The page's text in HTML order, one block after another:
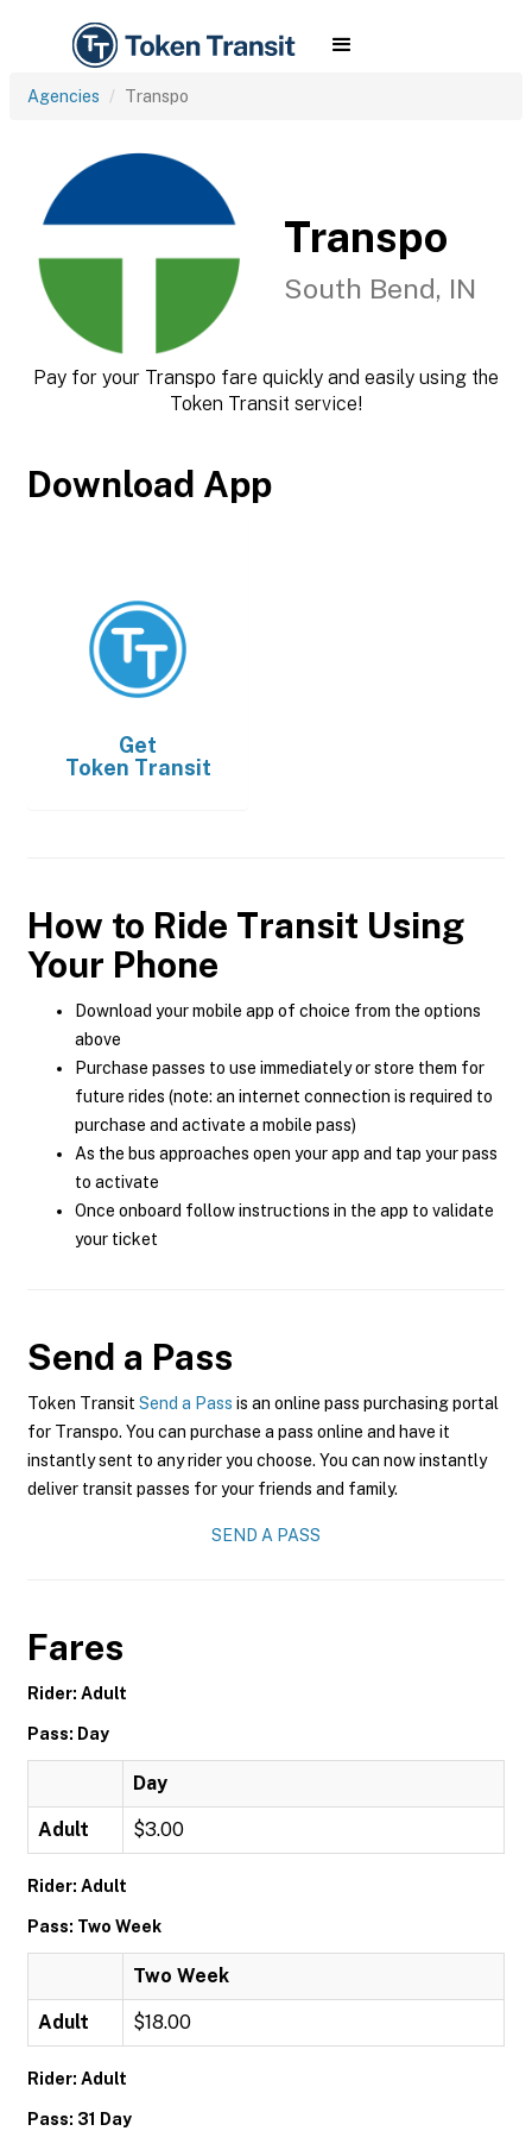
Agencies Transpo
Transpo
South Bend, IN
Pay for your Transpo fare quickly and easily using the
Token Transit service!
Download App
Get
Token Transit
How to Ride Transit Using
Your Phone
Download your mobile app of choice from the options
above
Purchase passes to use immediately or store them for
future rides (note: an internet connection is required to
purchase and activate a mobile pass)
As the bus approaches open your app and tap your pass
to activate
Once onboard follow instructions in the app to validate
your ticket
Send a Pass
Token Transit Send a Pass is an online pass purchasing portal
for Transpo. You can purchase a pass online and have it
instantly sent to any rider you choose. You can now instantly
deliver transit passes for your friends and family.
SEND A PASS
Fares
Rider: Adult
Pass: Day
Day
Adult $3.00
Rider: Adult
Pass: Two Week
Two Week
Adult $18.00
Rider: Adult
Pass: 31 Day